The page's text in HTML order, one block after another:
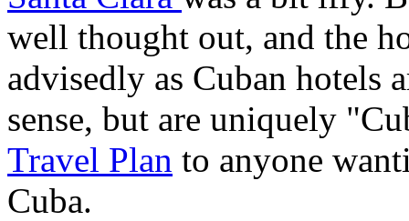
well thought out, and the
advisedly as Cuban hotels
sense, but are uniquely
Travel Plan to anyone
Cuba.